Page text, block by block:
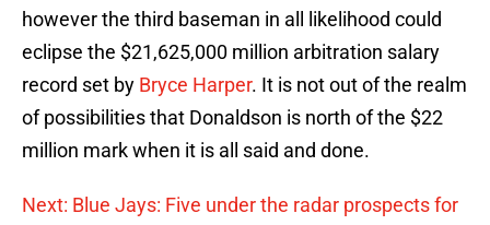
however the third baseman in all likelihood could
eclipse the $21,625,000 million arbitration salary
record set by Bryce Harper. It is not out of the realm
of possibilities that Donaldson is north of the $22
million mark when it is all said and done.
Next: Blue Jays: Five under the radar prospects for